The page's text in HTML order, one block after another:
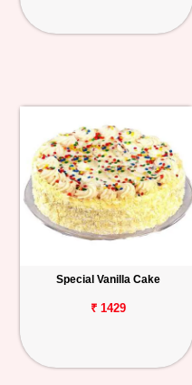
Special Vanilla Cake
₹ 1429